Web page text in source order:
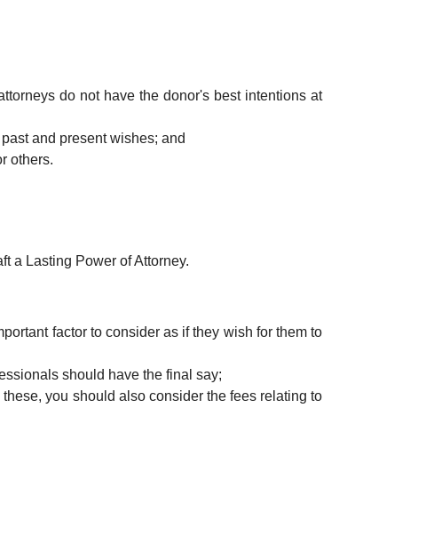
do not have the donor's best intentions at
and present wishes; and
others.
a Lasting Power of Attorney.
factor to consider as if they wish for them to
should have the final say;
you should also consider the fees relating to